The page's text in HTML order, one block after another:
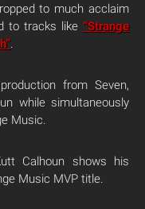
to much acclaim
to tracks like “Strange
.
from Seven,
while simultaneously
Music.
Calhoun shows his
Music MVP title.